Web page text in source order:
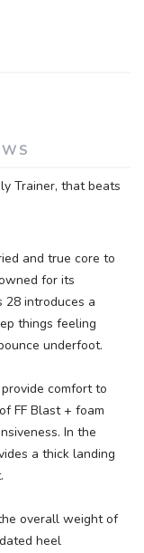
Trainer, that beats
and true core to
for its
28 introduces a
things feeling
underfoot.
comfort to
FF Blast + foam
In the
a thick landing
overall weight of
heel